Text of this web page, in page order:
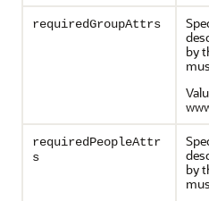
requiredGroupAttrs
by
requiredPeopleAttr
s
by